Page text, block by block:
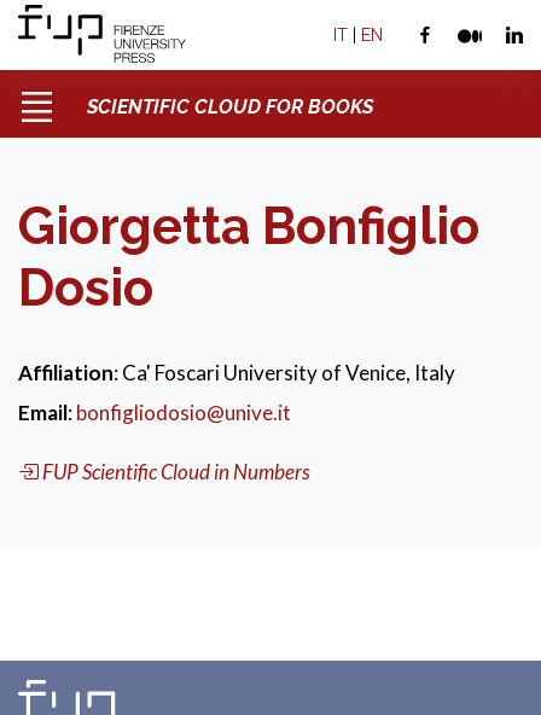
IT | EN
SCIENTIFIC CLOUD FOR BOOKS
Giorgetta Bonfiglio
Dosio
Affiliation: Ca' Foscari University of Venice, Italy
Email:bonfigliodosio@unive.it
FUP Scientific Cloud in Numbers